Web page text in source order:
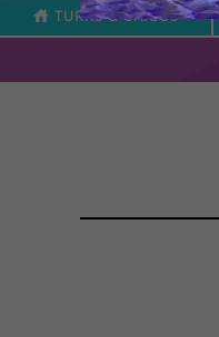
TURKS & CAICOS